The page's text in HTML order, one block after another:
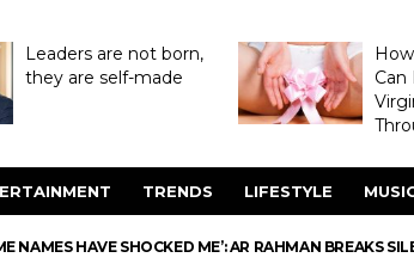
Leaders are not born,
they are self-made
Can
TRENDS LIFESTYLE
NAMES HAVE SHOCKED ME’: AR RAHMAN BREAKS